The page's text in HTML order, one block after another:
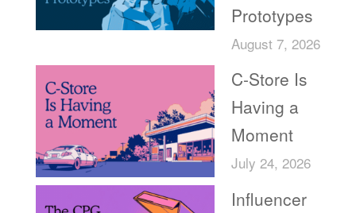
Prototypes
August 7, 2026
C-Store Is
Having a
Moment
July 24, 2026
Influencer